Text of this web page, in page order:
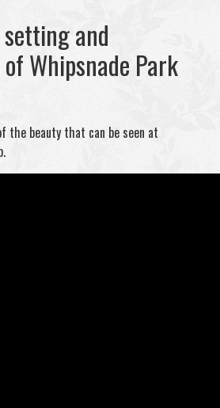
and
Whipsnade Park
the beauty that can be seen at